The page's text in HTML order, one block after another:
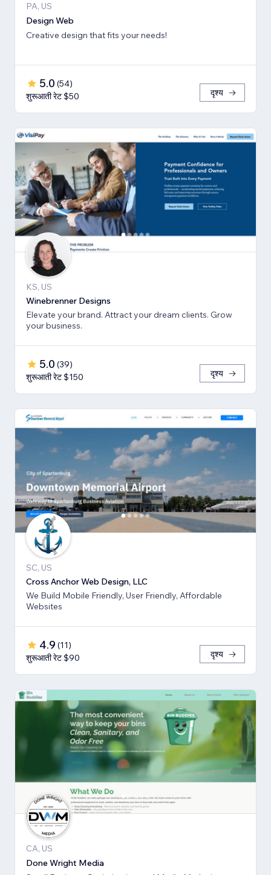
PA, US
Design Web
Creative design that fits your needs!
5.0 (54)
शुरूआती रेट $50
दृश्य
KS, US
Winebrenner Designs
Elevate your brand. Attract your dream clients. Grow
your business.
5.0 (39)
शुरूआती रेट $150
दृश्य
SC, US
Cross Anchor Web Design, LLC
We Build Mobile Friendly, User Friendly, Affordable
Websites
4.9 (11)
शुरूआती रेट $90
दृश्य
CA, US
Done Wright Media